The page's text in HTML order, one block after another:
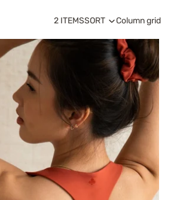
2 ITEMSSORT Column grid